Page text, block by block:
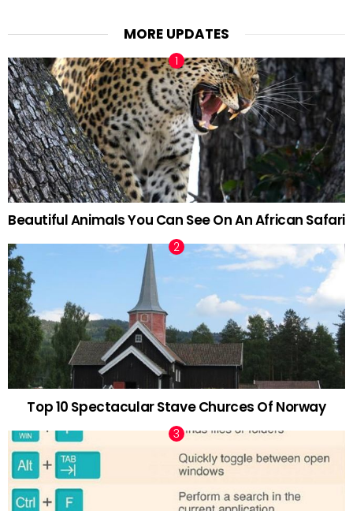
MORE UPDATES
Beautiful Animals You Can See On An African Safari
Top 10 Spectacular Stave Churces Of Norway